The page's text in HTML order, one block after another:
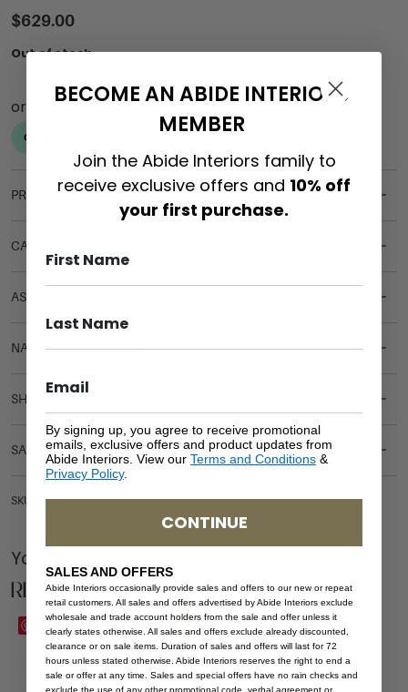
$629.00
Out of stock
PRODUCT DETAILS
CARE & MAINTENANCE
ASSEMBLY REQUIREMENTS
NATURAL MATERIALS
SHIPPING DELIVERY
SAFETY WARNING
SKU: BEN-SOR-NAT-BACKLESS-155
You Might be Interested
Related Products
Sale
BECOME AN ABIDE INTERIORS
MEMBER
Join the Abide Interiors family to
receive exclusive offers and 10% off
your first purchase.
By signing up, you agree to receive promotional
emails, exclusive offers and product updates from
Abide Interiors. View our Terms and Conditions &
Privacy Policy.
CONTINUE
SALES AND OFFERS
Abide Interiors occasionally provide sales and offers to our new or repeat
retail customers. All sales and offers advertised by Abide Interiors exclude
wholesale and trade account holders from the sale and offer unless it
clearly states otherwise. All sales and offers exclude already discounted,
clearance or on sale items. Duration of sales and offers will last for 72
hours unless stated otherwise. Abide Interiors reserves the right to end a
sale or offer at any time. Sales and special offers have no rain checks and
exclude the use of any other promotional code, verbal agreement or